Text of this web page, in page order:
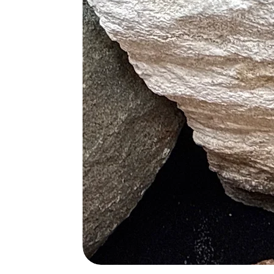
• Assists in the Repair of Broken
Blue
• Treats anxiety
• Fights High Body Temperature
• Relieves Phobias
Red
• Overcomes Lethargy
• Increase Low Sex Drive
• Speeds up Metabolism
• Increase Healing Times
Chakras
• Blue – Third Eye and Throat